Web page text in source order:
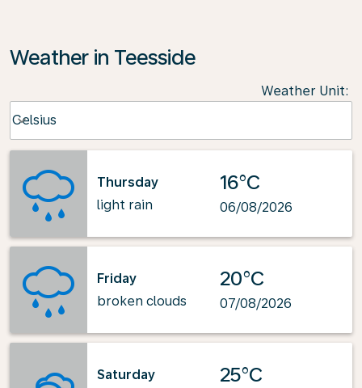
Weather in Teesside
Weather Unit:
Celsius
keyboard_arrow_down
Thursday
light rain
16°C
06/08/2026
Friday
broken clouds
20°C
07/08/2026
Saturday
25°C